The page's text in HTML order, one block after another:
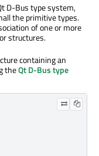
D-Bus type system,
the primitive types.
of one or more
structures.
containing an
theQt D-Bus type